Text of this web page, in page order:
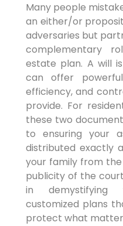
Many people
an either/or
adversaries but
complementary
estate plan. A will
can offer
efficiency, and
provide. For
these two
to ensuring your
distributed exactly
your family from
publicity of the
in demystifying
customized plans
protect what